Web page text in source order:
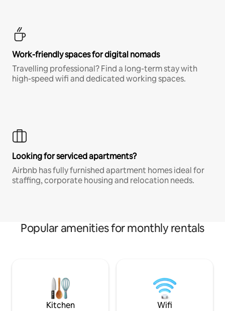
Work-friendly spaces for digital nomads
Travelling professional? Find a long-term stay with
high-speed wifi and dedicated working spaces.
Looking for serviced apartments?
Airbnb has fully furnished apartment homes ideal for
staffing, corporate housing and relocation needs.
Popular amenities for monthly rentals
Kitchen Wifi